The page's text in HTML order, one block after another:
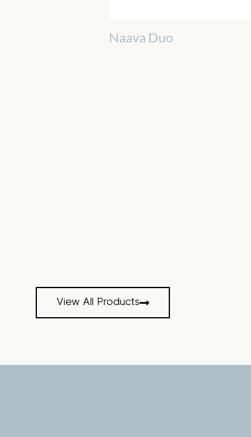
Naava Duo
View All Products